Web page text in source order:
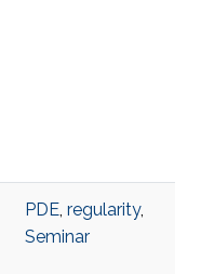
PDE, regularity,
Seminar